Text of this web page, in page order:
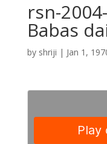
rsn-
Babas
by shriji | Jan 1,